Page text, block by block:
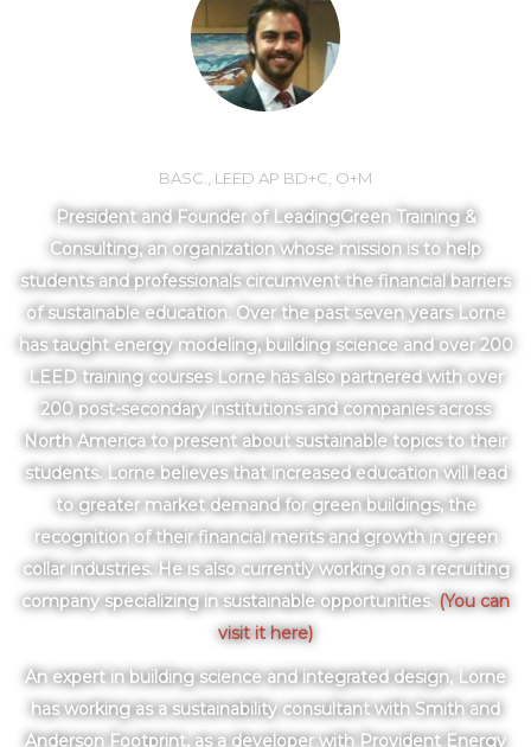
BASC., LEED AP BD+C, O+M
President and Founder of LeadingGreen Training &
Consulting, an organization whose mission is to help
students and professionals circumvent the financial barriers
of sustainable education. Over the past seven years Lorne
has taught energy modeling, building science and over 200
LEED training courses Lorne has also partnered with over
200 post-secondary institutions and companies across
North America to present about sustainable topics to their
students. Lorne believes that increased education will lead
to greater market demand for green buildings, the
recognition of their financial merits and growth in green
collar industries. He is also currently working on a recruiting
company specializing in sustainable opportunities. (You can
visit it here)
An expert in building science and integrated design, Lorne
has working as a sustainability consultant with Smith and
Anderson Footprint, as a developer with Provident Energy